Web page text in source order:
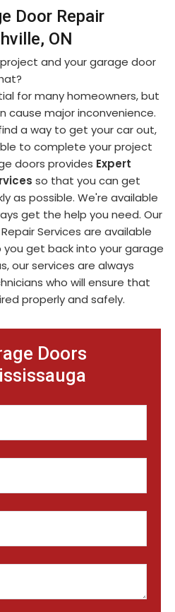
Doors
Door Repair
ON
and your garage door
for many homeowners, but
cause major inconvenience.
a way to get your car out,
to complete your project
doors provides Expert
so that you can get
as possible. We're available
get the help you need. Our
Services are available
get back into your garage
our services are always
who will ensure that
properly and safely.